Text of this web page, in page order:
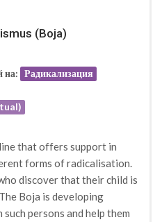
(Boja)
на: Радикализация
that offers support in
forms of radicalisation.
discover that their child is
Boja is developing
persons and help them